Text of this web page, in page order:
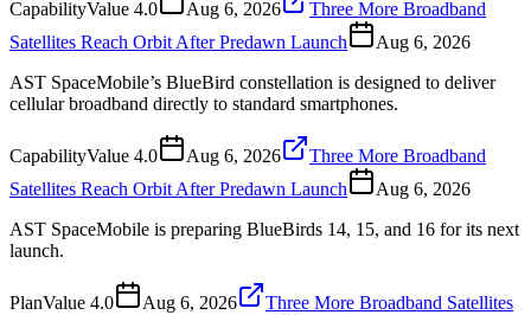
CapabilityValue 4.0 Aug 6, 2026
Three More Broadband
Satellites Reach Orbit After Predawn Launch
Aug 6, 2026
AST SpaceMobile’s BlueBird constellation is designed to deliver
cellular broadband directly to standard smartphones.
CapabilityValue 4.0 Aug 6, 2026
Three More Broadband
Satellites Reach Orbit After Predawn Launch
Aug 6, 2026
AST SpaceMobile is preparing BlueBirds 14, 15, and 16 for its next
launch.
PlanValue 4.0 Aug 6, 2026
Three More Broadband Satellites